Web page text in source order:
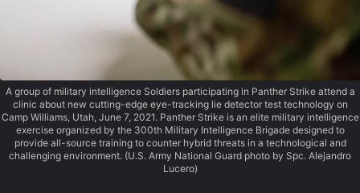
A group of military intelligence Soldiers participating in Panther Strike attend a
clinic about new cutting-edge eye-tracking lie detector test technology on
Camp Williams, Utah, June 7, 2021. Panther Strike is an elite military intelligence
exercise organized by the 300th Military Intelligence Brigade designed to
provide all-source training to counter hybrid threats in a technological and
challenging environment. (U.S. Army National Guard photo by Spc. Alejandro
Lucero)